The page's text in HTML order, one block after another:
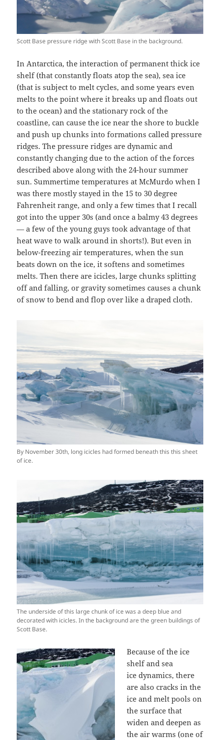
Scott Base pressure ridge with Scott Base in the background.
In Antarctica, the interaction of permanent thick ice
shelf (that constantly floats atop the sea), sea ice
(that is subject to melt cycles, and some years even
melts to the point where it breaks up and floats out
to the ocean) and the stationary rock of the
coastline, can cause the ice near the shore to buckle
and push up chunks into formations called pressure
ridges. The pressure ridges are dynamic and
constantly changing due to the action of the forces
described above along with the 24-hour summer
sun. Summertime temperatures at McMurdo when I
was there mostly stayed in the 15 to 30 degree
Fahrenheit range, and only a few times that I recall
got into the upper 30s (and once a balmy 43 degrees
— a few of the young guys took advantage of that
heat wave to walk around in shorts!). But even in
below-freezing air temperatures, when the sun
beats down on the ice, it softens and sometimes
melts. Then there are icicles, large chunks splitting
off and falling, or gravity sometimes causes a chunk
of snow to bend and flop over like a draped cloth.
By November 30th, long icicles had formed beneath this this sheet
of ice.
The underside of this large chunk of ice was a deep blue and
decorated with icicles. In the background are the green buildings of
Scott Base.
Because of the ice
shelf and sea
ice dynamics, there
are also cracks in the
ice and melt pools on
the surface that
widen and deepen as
the air warms (one of